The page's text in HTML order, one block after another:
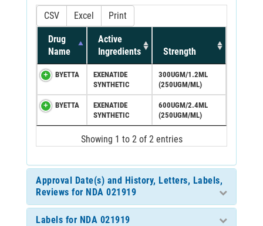
CSV Excel Print
Drug
Name
Active
Ingredients
Strength
BYETTA
EXENATIDE
SYNTHETIC
300UGM/1.2ML
(250UGM/ML)
BYETTA
EXENATIDE
SYNTHETIC
600UGM/2.4ML
(250UGM/ML)
Showing 1 to 2 of 2 entries
Approval Date(s) and History, Letters, Labels,
Reviews for NDA 021919
Labels for NDA 021919